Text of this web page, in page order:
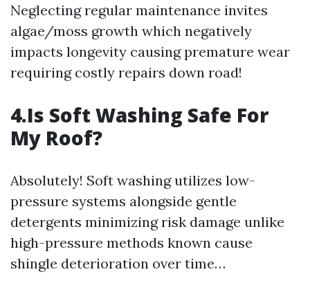
Neglecting regular maintenance invites
algae/moss growth which negatively
impacts longevity causing premature wear
requiring costly repairs down road!
4.Is Soft Washing Safe For
My Roof?
Absolutely! Soft washing utilizes low-
pressure systems alongside gentle
detergents minimizing risk damage unlike
high-pressure methods known cause
shingle deterioration over time…